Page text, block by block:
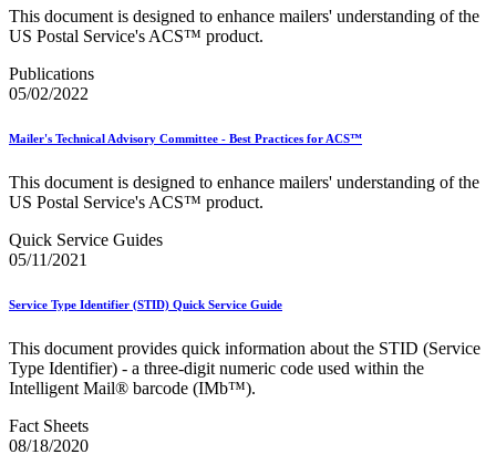
June 2023 Releases
June 2026 Releases
LACSLink®
Labeling Lists
Locators
Look Up a ZIP Code™
Mail Anywhere
Mail Design Professional (MDP) Online
Mail Growth Incentives
Mail Processing Equipment Service Provider Licensees
Mail Quality Data through IV®-MTR
Mail.XML to SKU Mapping
Mailer Customer Acceptance Testing (MCAT)
Mailer Identifier (MID)
Mailer Scorecard
Mailpiece Design Analyst (MDA) Customer Service Help
Desk
This document is designed to enhance mailers' understanding of the
US Postal Service's ACS™ product.
Publications
05/02/2022
Mailer's Technical Advisory Committee - Best Practices for ACS™
This document is designed to enhance mailers' understanding of the
US Postal Service's ACS™ product.
Quick Service Guides
05/11/2021
Service Type Identifier (STID) Quick Service Guide
This document provides quick information about the STID (Service
Type Identifier) - a three-digit numeric code used within the
Intelligent Mail® barcode (IMb™).
Fact Sheets
08/18/2020